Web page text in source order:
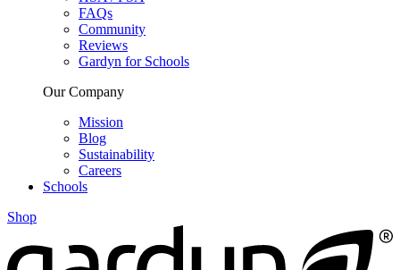
FAQs
Community
Reviews
Gardyn for Schools
Our Company
Mission
Blog
Sustainability
Careers
Schools
Shop